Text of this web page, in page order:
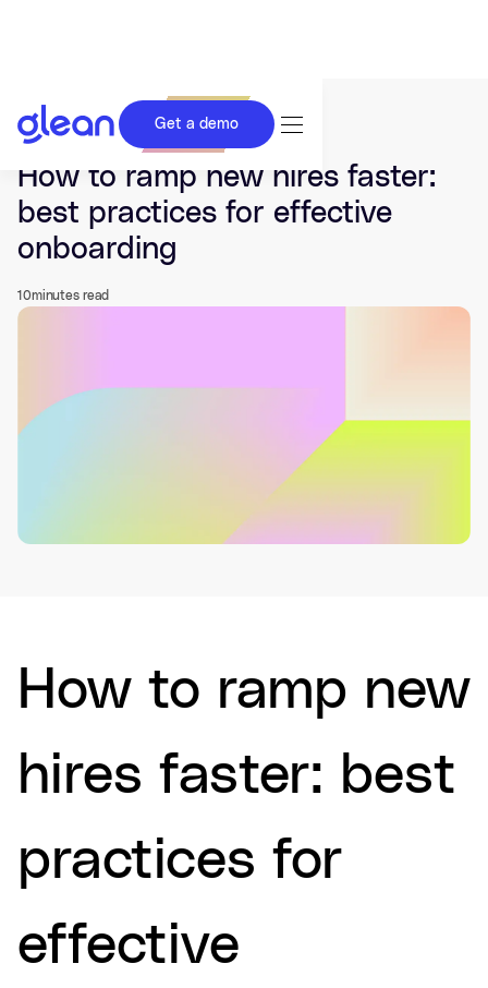
Get a demo
Last updated Aug 29, 2025.
How to ramp new hires faster:
best practices for effective
onboarding
10minutes read
How to ramp new
hires faster: best
practices for
effective